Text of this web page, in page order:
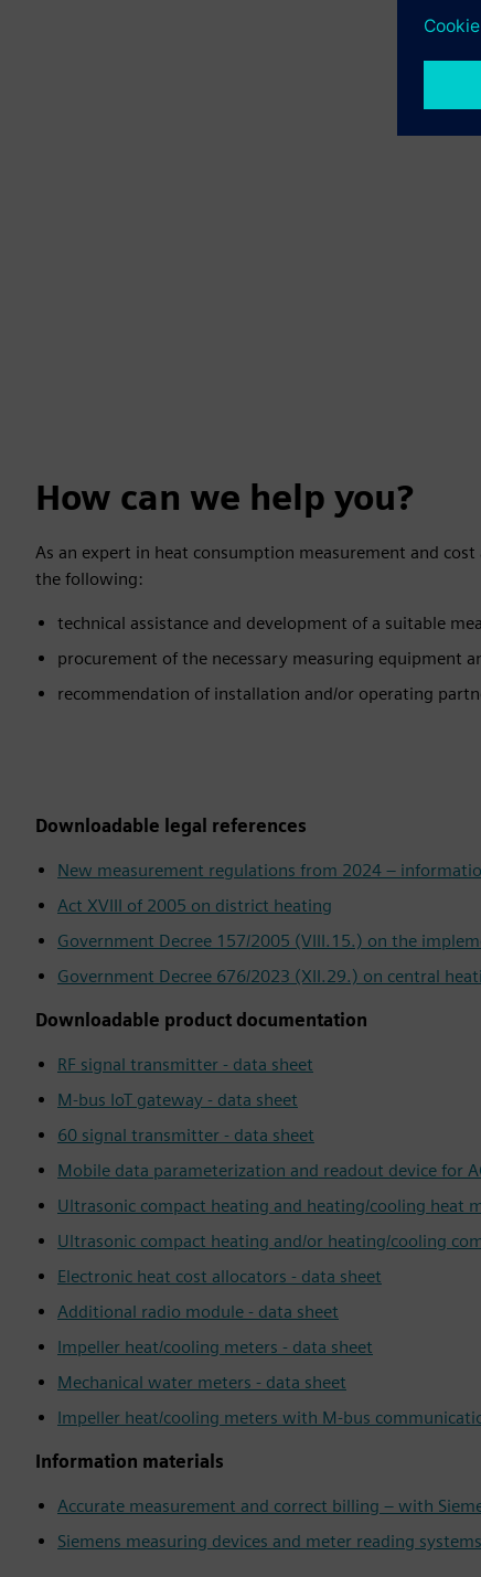
How can we help you?
As an expert in heat consumption measurement and
the following:
technical assistance and development of a suitable
procurement of the necessary measuring equipment
recommendation of installation and/or operating
Downloadable legal references
New measurement regulations from 2024 –
Act XVIII of 2005 on district heating
Government Decree 157/2005 (VIII.15.) on the
Government Decree 676/2023 (XII.29.) on central
Downloadable product documentation
RF signal transmitter - data sheet
M-bus IoT gateway - data sheet
60 signal transmitter - data sheet
Mobile data parameterization and readout device for
Ultrasonic compact heating and heating/cooling heat
Ultrasonic compact heating and/or heating/cooling
Electronic heat cost allocators - data sheet
Additional radio module - data sheet
Impeller heat/cooling meters - data sheet
Mechanical water meters - data sheet
Impeller heat/cooling meters with M-bus
Information materials
Accurate measurement and correct billing – with
Siemens measuring devices and meter reading systems